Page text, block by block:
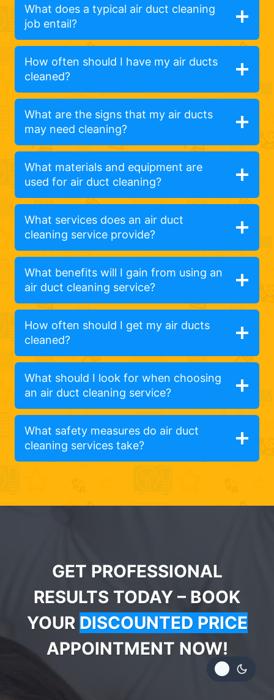
What does a typical air duct cleaning
job entail?
How often should I have my air ducts
cleaned?
What are the signs that my air ducts
may need cleaning?
What materials and equipment are
used for air duct cleaning?
What services does an air duct
cleaning service provide?
What benefits will I gain from using an
air duct cleaning service?
How often should I get my air ducts
cleaned?
What should I look for when choosing
an air duct cleaning service?
What safety measures do air duct
cleaning services take?
GET PROFESSIONAL
RESULTS TODAY – BOOK
YOUR DISCOUNTED PRICE
APPOINTMENT NOW!